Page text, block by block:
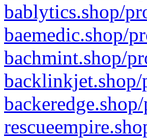
bablytics.shop/
baemedic.shop/
bachmint.shop/
backlinkjet.shop/